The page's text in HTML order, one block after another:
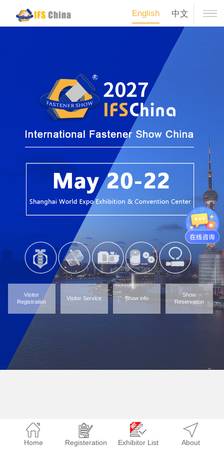
English 中文
Visitor
Registration
Visitor Service Show info
Show
Reservation
Home Registeration Exhibitor List About